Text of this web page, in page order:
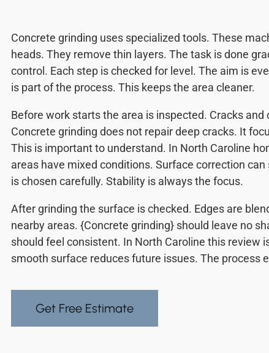
Concrete grinding uses specialized tools. These
heads. They remove thin layers. The task is done
control. Each step is checked for level. The aim is
is part of the process. This keeps the area cleaner.
Before work starts the area is inspected. Cracks and
Concrete grinding does not repair deep cracks. It
This is important to understand. In North Caroline
areas have mixed conditions. Surface correction
is chosen carefully. Stability is always the focus.
After grinding the surface is checked. Edges are
nearby areas. {Concrete grinding} should leave no
should feel consistent. In North Caroline this review
smooth surface reduces future issues. The process
Get Free Estimate